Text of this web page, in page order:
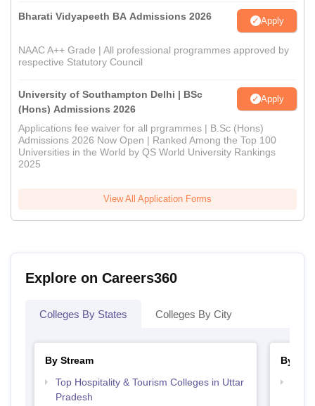
Bharati Vidyapeeth BA Admissions 2026 Apply
NAAC A++ Grade | All professional programmes approved by
respective Statutory Council
University of Southampton Delhi | BSc
(Hons) Admissions 2026
Apply
Applications fee waiver for all prgrammes | B.Sc (Hons)
Admissions 2026 Now Open | Ranked Among the Top 100
Universities in the World by QS World University Rankings
2025
View All Application Forms
Explore on Careers360
Colleges By States Colleges By City
By Stream
Top Hospitality & Tourism Colleges in Uttar
Pradesh
By